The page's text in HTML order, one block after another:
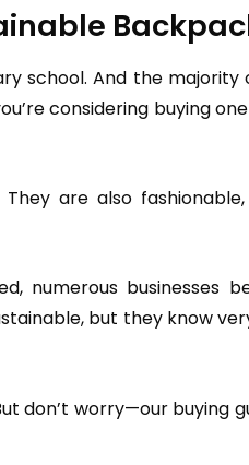
school. And the majority
considering buying
are also
numerous businesses
but they know
don’t worry—our buying